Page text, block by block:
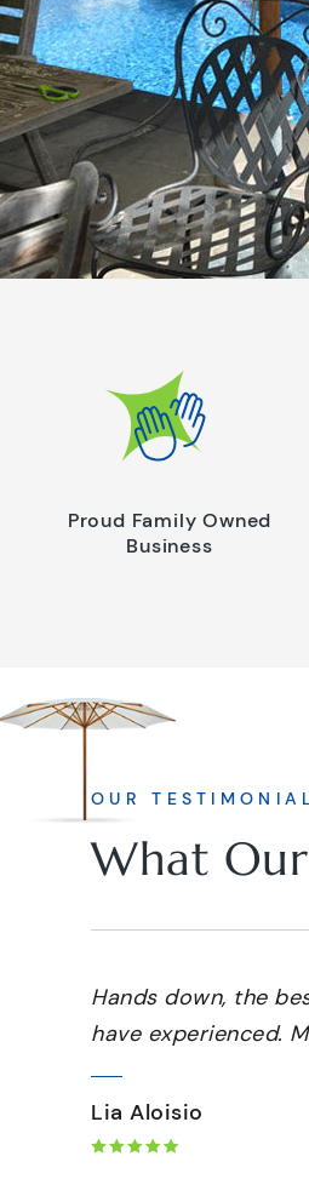
Proud Family Owned
Business
OUR
What
Hands down, the
have experienced.
Lia Aloisio